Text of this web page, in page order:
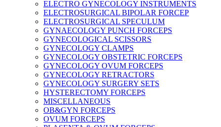
ELECTRO GYNECOLOGY INSTRUMENTS
ELECTROSURGICAL BIPOLAR FORCEP
ELECTROSURGICAL SPECULUM
GYNAECOLOGY PUNCH FORCEPS
GYNECOLOGICAL SCISSORS
GYNECOLOGY CLAMPS
GYNECOLOGY OBSTETRIC FORCEPS
GYNECOLOGY OVUM FORCEPS
GYNECOLOGY RETRACTORS
GYNECOLOGY SURGERY SETS
HYSTERECTOMY FORCEPS
MISCELLANEOUS
OB&GYN FORCEPS
OVUM FORCEPS